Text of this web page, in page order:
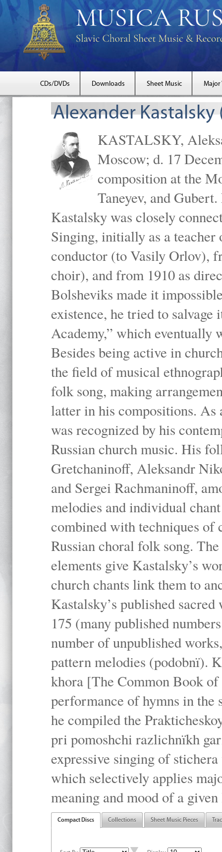
CDs/DVDs Downloads Sheet Music Major
Alexander Kastalsky
KASTALSKY,
Moscow; d. 17
composition at the
Taneyev, and
Kastalsky was closely
Singing, initially as a teacher
conductor (to Vasily Orlov),
choir), and from 1910 as
Bolsheviks made it
existence, he tried to salvage
Academy,” which eventually
Besides being active in
the field of musical
folk song, making
latter in his compositions. As
was recognized by his
Russian church music. His
Gretchaninoff, Aleksandr
and Sergei Rachmaninoff,
melodies and individual
combined with techniques of
Russian choral folk song.
elements give Kastalsky’s
church chants link them to
Kastalsky’s published
175 (many published
number of unpublished
pattern melodies (podobnï).
khora [The Common Book
performance of hymns in the
he compiled the
pri pomoshchi razlichnïkh
expressive singing of
which selectively applies
meaning and mood of a
Compact Discs Collections Sheet Music Pieces